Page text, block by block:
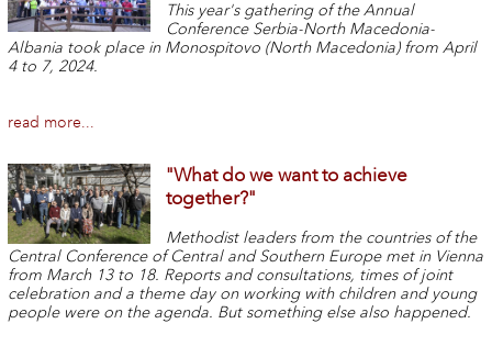
This year's gathering of the Annual
Conference Serbia-North Macedonia-
Albania took place in Monospitovo (North Macedonia) from April
4 to 7, 2024.
read more...
"What do we want to achieve
together?"
Methodist leaders from the countries of the
Central Conference of Central and Southern Europe met in Vienna
from March 13 to 18. Reports and consultations, times of joint
celebration and a theme day on working with children and young
people were on the agenda. But something else also happened.